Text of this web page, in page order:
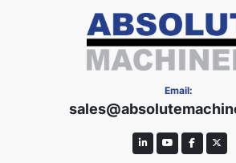
Email:
linkedinyoutubefacebook